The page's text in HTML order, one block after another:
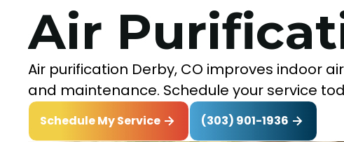
Air
Air purification Derby, CO improves indoor
and maintenance. Schedule your service
Schedule My Service (303) 901-1936